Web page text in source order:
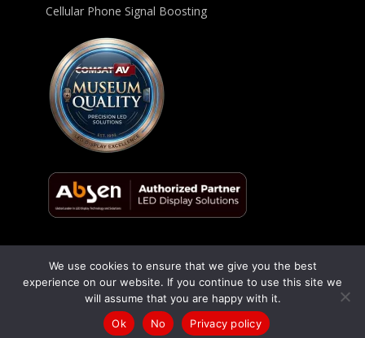
(866) 348-1970 (619) 795-9444
Cellular Phone Signal Boosting
© 2026 ComSat AV All Rights Reserved -Privacy Policy
We use cookies to ensure that we give you the best
experience on our website. If you continue to use this site we
will assume that you are happy with it.
Ok
No Privacy policy